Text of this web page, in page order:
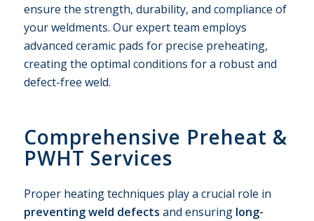
ensure the strength, durability, and compliance of
your weldments. Our expert team employs
advanced ceramic pads for precise preheating,
creating the optimal conditions for a robust and
defect-free weld.
Comprehensive Preheat &
PWHT Services
Proper heating techniques play a crucial role in
preventing weld defects and ensuring long-